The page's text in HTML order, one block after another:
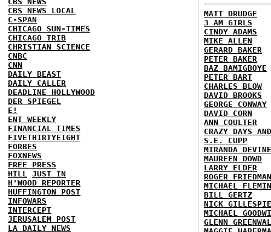
CBS NEWS LOCAL
C-SPAN
CHICAGO SUN-TIMES
CHICAGO TRIB
CHRISTIAN SCIENCE
CNBC
CNN
DAILY BEAST
DAILY CALLER
DEADLINE HOLLYWOOD
DER SPIEGEL
E!
ENT WEEKLY
FINANCIAL TIMES
FIVETHIRTYEIGHT
FORBES
FOXNEWS
FREE PRESS
HILL
JUST IN
H'WOOD REPORTER
HUFFINGTON POST
INFOWARS
INTERCEPT
JERUSALEM POST
LA DAILY NEWS
MATT DRUDGE
3 AM GIRLS
CINDY ADAMS
MIKE ALLEN
GERARD BAKER
PETER BAKER
BAZ BAMIGBOYE
PETER BART
CHARLES BLOW
DAVID BROOKS
GEORGE CONWAY
DAVID CORN
ANN COULTER
CRAZY DAYS
S.E. CUPP
MIRANDA DEVINE
MAUREEN DOWD
LARRY ELDER
ROGER FRIEDMAN
MICHAEL
BILL GERTZ
NICK GILLESPIE
MICHAEL
GLENN